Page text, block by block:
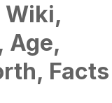
Wiki,
Age,
Facts